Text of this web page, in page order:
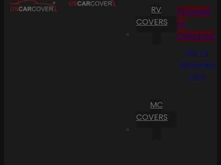
RV
COVERS
MC
COVERS
Proceed
to
Checkout
Go To
Shopping
Cart